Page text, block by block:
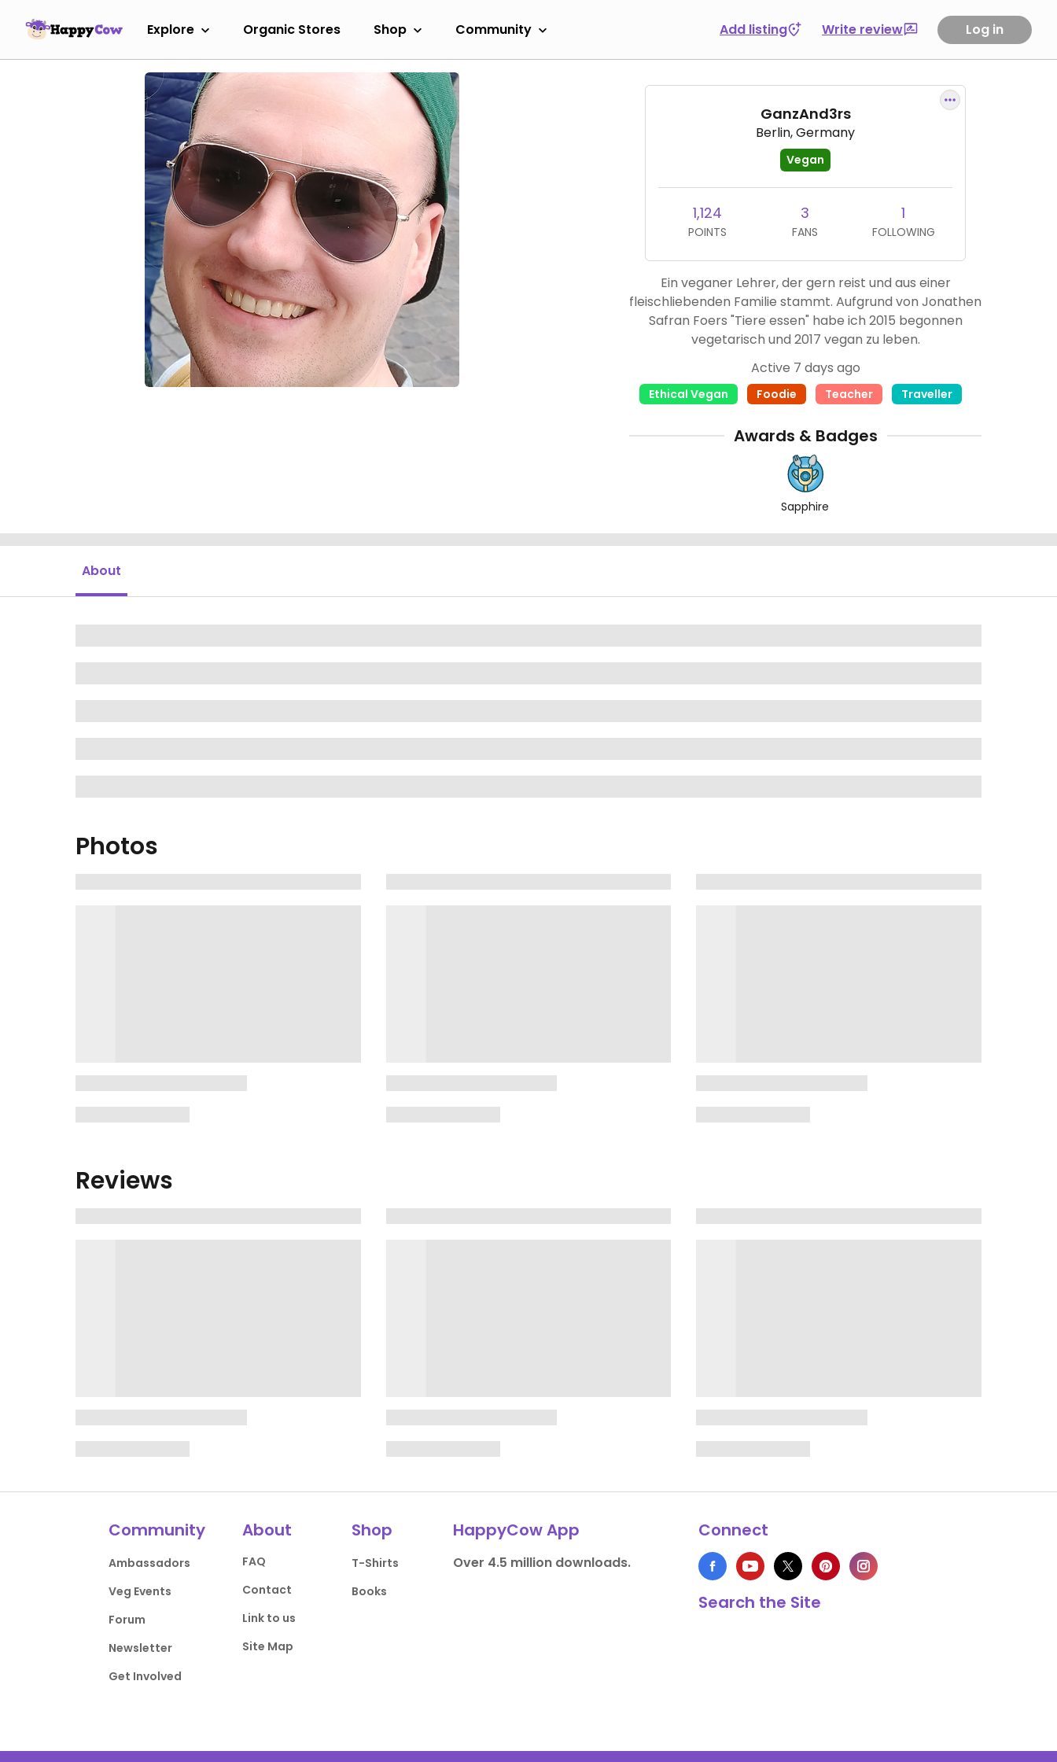
Explore Organic Stores Shop Community Add listing Write review Log in
GanzAnd3rs
Berlin, Germany
Vegan
1,124
POINTS
3
FANS
1
FOLLOWING
Ein veganer Lehrer, der gern reist und aus einer
fleischliebenden Familie stammt. Aufgrund von Jonathen
Safran Foers "Tiere essen" habe ich 2015 begonnen
vegetarisch und 2017 vegan zu leben.
Active 7 days ago
Ethical Vegan Foodie Teacher Traveller
Awards & Badges
Sapphire
About
Photos
Reviews
Community
Ambassadors
Veg Events
Forum
Newsletter
Get Involved
About
FAQ
Contact
Link to us
Site Map
Shop
T-Shirts
Books
HappyCow App
Over 4.5 million downloads.
Connect
Search the Site